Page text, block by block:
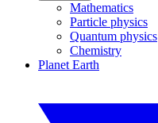
Mathematics
Particle physics
Quantum physics
Chemistry
Planet Earth